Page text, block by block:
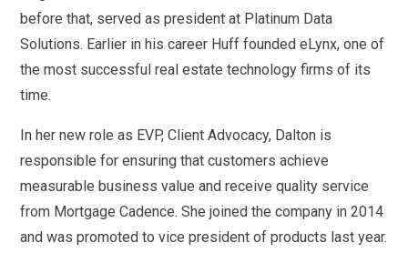
before that, served as president at Platinum Data
Solutions. Earlier in his career Huff founded eLynx, one of
the most successful real estate technology firms of its
time.
In her new role as EVP, Client Advocacy, Dalton is
responsible for ensuring that customers achieve
measurable business value and receive quality service
from Mortgage Cadence. She joined the company in 2014
and was promoted to vice president of products last year.